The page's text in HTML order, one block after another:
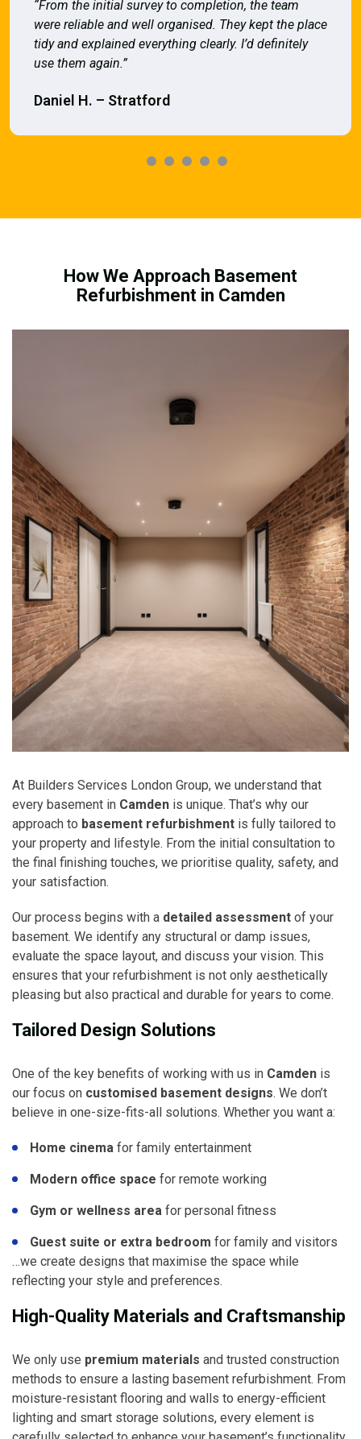
“From the initial survey to completion, the team
were reliable and well organised. They kept the place
tidy and explained everything clearly. I’d definitely
use them again.”
Daniel H. – Stratford
How We Approach Basement
Refurbishment in Camden
At Builders Services London Group, we understand that
every basement in Camden is unique. That’s why our
approach to basement refurbishment is fully tailored to
your property and lifestyle. From the initial consultation to
the final finishing touches, we prioritise quality, safety, and
your satisfaction.
Our process begins with a detailed assessment of your
basement. We identify any structural or damp issues,
evaluate the space layout, and discuss your vision. This
ensures that your refurbishment is not only aesthetically
pleasing but also practical and durable for years to come.
Tailored Design Solutions
One of the key benefits of working with us in Camden is
our focus on customised basement designs. We don’t
believe in one-size-fits-all solutions. Whether you want a:
Home cinema for family entertainment
Modern office space for remote working
Gym or wellness area for personal fitness
Guest suite or extra bedroom for family and visitors
…we create designs that maximise the space while
reflecting your style and preferences.
High-Quality Materials and Craftsmanship
We only use premium materials and trusted construction
methods to ensure a lasting basement refurbishment. From
moisture-resistant flooring and walls to energy-efficient
lighting and smart storage solutions, every element is